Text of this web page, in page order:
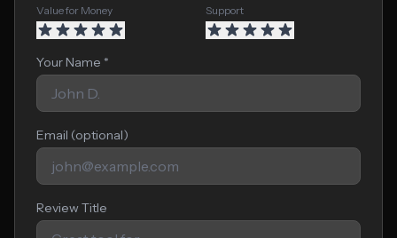
Value for Money Support
Your Name *
Email (optional)
Review Title